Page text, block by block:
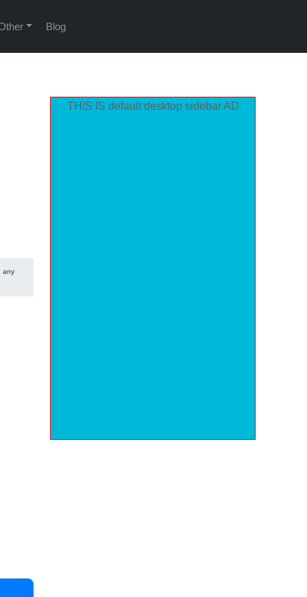
Blog
any
THIS IS default desktop sidebar AD